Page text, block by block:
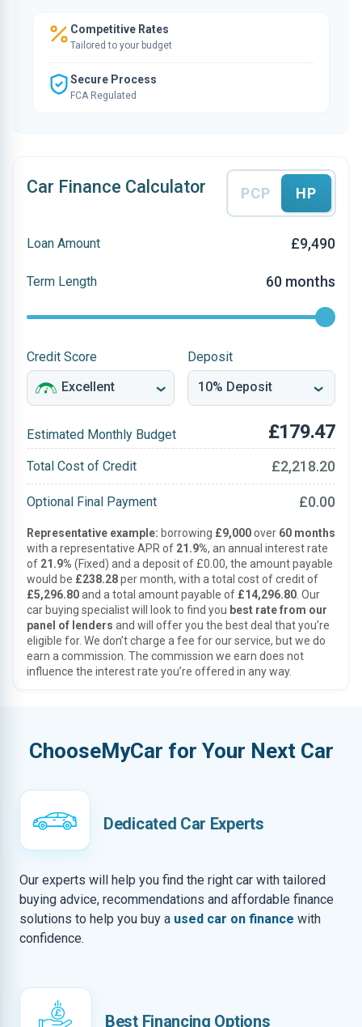
Competitive Rates
Tailored to your budget
Secure Process
FCA Regulated
Car Finance Calculator PCP HP
Loan Amount £9,490
Term Length 60 months
Credit Score Deposit
Estimated Monthly Budget £179.47
Total Cost of Credit £2,218.20
Optional Final Payment £0.00
Representative example: borrowing £9,000over 60 months
with a representative APR of 21.9%, an annual interest rate
of 21.9% (Fixed) and a deposit of £0.00, the amount payable
would be £238.28per month, with a total cost of credit of
£5,296.80and a total amount payable of £14,296.80 . Our
car buying specialist will look to find you best rate from our
panel of lenders and will offer you the best deal that you’re
eligible for. We don’t charge a fee for our service, but we do
earn a commission. The commission we earn does not
influence the interest rate you’re offered in any way.
ChooseMyCar for Your Next Car
Dedicated Car Experts
Our experts will help you find the right car with tailored
buying advice, recommendations and affordable finance
solutions to help you buy a used car on finance with
confidence.
Best Financing Options